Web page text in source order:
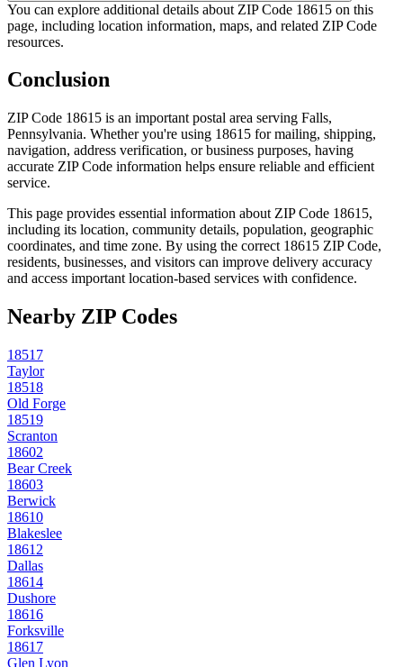
You can explore additional details about ZIP Code 18615 on this
page, including location information, maps, and related ZIP Code
resources.
Conclusion
ZIP Code 18615 is an important postal area serving Falls,
Pennsylvania. Whether you're using 18615 for mailing, shipping,
navigation, address verification, or business purposes, having
accurate ZIP Code information helps ensure reliable and efficient
service.
This page provides essential information about ZIP Code 18615,
including its location, community details, population, geographic
coordinates, and time zone. By using the correct 18615 ZIP Code,
residents, businesses, and visitors can improve delivery accuracy
and access important location-based services with confidence.
Nearby ZIP Codes
18517
Taylor
18518
Old Forge
18519
Scranton
18602
Bear Creek
18603
Berwick
18610
Blakeslee
18612
Dallas
18614
Dushore
18616
Forksville
18617
Glen Lyon